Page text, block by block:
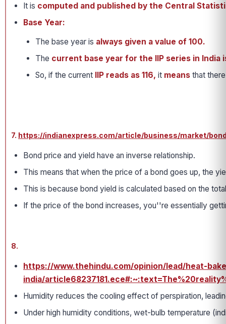
It is computed and published by the Central
Base Year:
The base year is always given a value of 100.
The current base year for the IIP series in India
So, if the current IIP reads as 116, it means that
7. https://indianexpress.com/article/business/market/
Bond price and yield have an inverse relationship.
This means that when the price of a bond goes up, the
This is because bond yield is calculated based on the
If the price of the bond increases, you''re essentially
8.
https://www.thehindu.com/opinion/lead/heat-
india/
Humidity reduces the cooling effect of perspiration,
Under high humidity conditions, wet-bulb temperature